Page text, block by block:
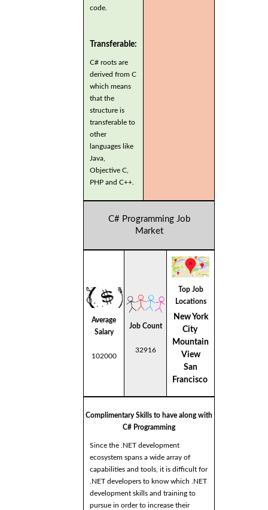
code.
Transferable:
C# roots are
derived from C
which means
that the
structure is
transferable to
other
languages like
Java,
Objective C,
PHP and C++.
C# Programming Job
Market
Average
Salary
102000
Job Count
32916
Top Job
Locations
New York
City
Mountain
View
San
Francisco
Complimentary Skills to have along with
C# Programming
Since the .NET development
ecosystem spans a wide array of
capabilities and tools, it is difficult for
.NET developers to know which .NET
development skills and training to
pursue in order to increase their